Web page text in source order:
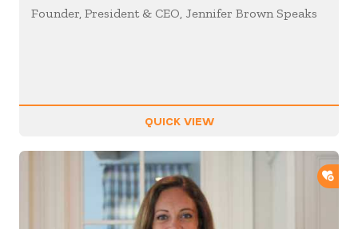
Founder, President & CEO, Jennifer Brown Speaks
QUICK VIEW